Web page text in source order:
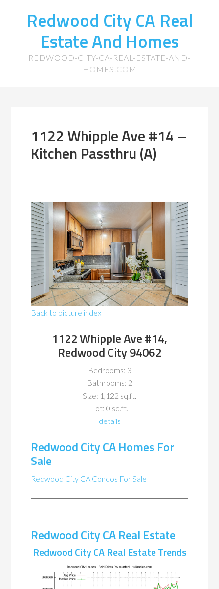
Redwood City CA Real
Estate And Homes
REDWOOD-CITY-CA-REAL-ESTATE-AND-
HOMES.COM
1122 Whipple Ave #14 –
Kitchen Passthru (A)
Back to picture index
1122 Whipple Ave #14,
Redwood City 94062
Bedrooms: 3
Bathrooms: 2
Size: 1,122 sq.ft.
Lot: 0 sq.ft.
details
Redwood City CA Homes For
Sale
Redwood City CA Condos For Sale
Redwood City CA Real Estate
Redwood City CA Real Estate Trends